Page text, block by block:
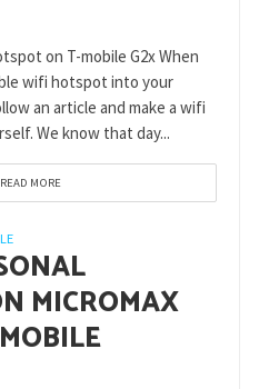
on T-mobile G2x When
wifi hotspot into your
an article and make a wifi
We know that day...
READ MORE
MICROMAX